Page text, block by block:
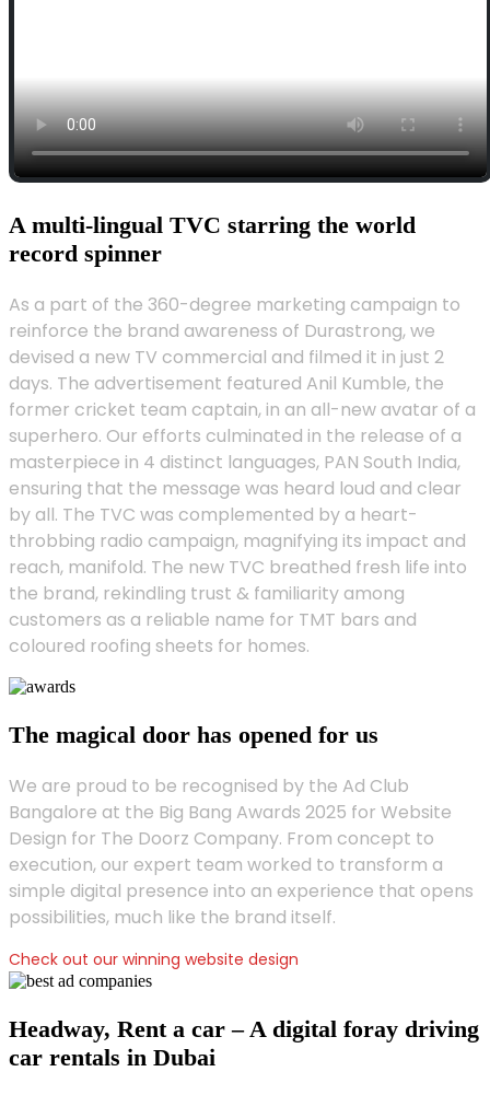
A multi-lingual TVC starring the world
record spinner
As a part of the 360-degree marketing campaign to
reinforce the brand awareness of Durastrong, we
devised a new TV commercial and filmed it in just 2
days. The advertisement featured Anil Kumble, the
former cricket team captain, in an all-new avatar of a
superhero. Our efforts culminated in the release of a
masterpiece in 4 distinct languages, PAN South India,
ensuring that the message was heard loud and clear
by all. The TVC was complemented by a heart-
throbbing radio campaign, magnifying its impact and
reach, manifold. The new TVC breathed fresh life into
the brand, rekindling trust & familiarity among
customers as a reliable name for TMT bars and
coloured roofing sheets for homes.
The magical door has opened for us
We are proud to be recognised by the Ad Club
Bangalore at the Big Bang Awards 2025 for Website
Design for The Doorz Company. From concept to
execution, our expert team worked to transform a
simple digital presence into an experience that opens
possibilities, much like the brand itself.
Check out our winning website design
Headway, Rent a car – A digital foray driving
car rentals in Dubai